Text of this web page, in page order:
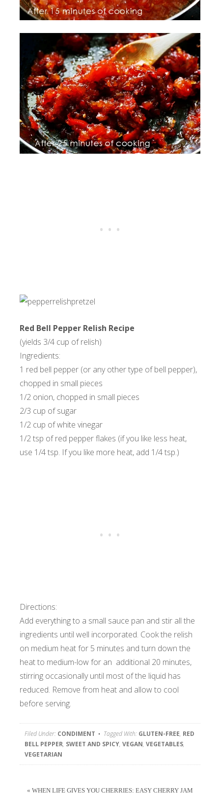
Red Bell Pepper Relish Recipe
(yields 3/4 cup of relish)
Ingredients:
1 red bell pepper (or any other type of bell pepper),
chopped in small pieces
1/2 onion, chopped in small pieces
2/3 cup of sugar
1/2 cup of white vinegar
1/2 tsp of red pepper flakes (if you like less heat,
use 1/4 tsp. If you like more heat, add 1/4 tsp.)
Directions:
Add everything to a small sauce pan and stir all the
ingredients until well incorporated. Cook the relish
on medium heat for 5 minutes and turn down the
heat to medium-low for an additional 20 minutes,
stirring occasionally until most of the liquid has
reduced. Remove from heat and allow to cool
before serving.
Filed Under: CONDIMENT Tagged With: GLUTEN-FREE, RED
BELL PEPPER, SWEET AND SPICY, VEGAN, VEGETABLES,
VEGETARIAN
« WHEN LIFE GIVES YOU CHERRIES: EASY CHERRY JAM